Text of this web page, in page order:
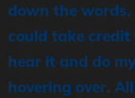
down the
could take
hear it and do
hovering over.